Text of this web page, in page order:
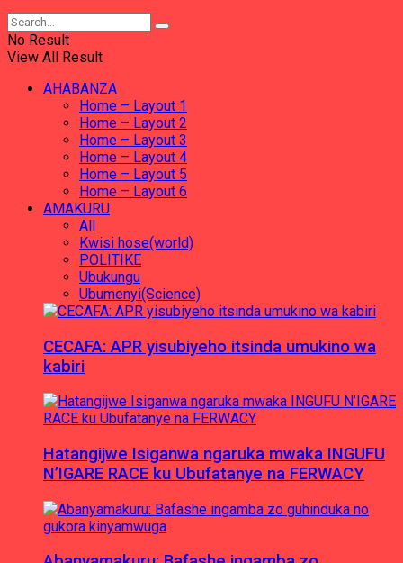
No Result
View All Result
AHABANZA
Home – Layout 1
Home – Layout 2
Home – Layout 3
Home – Layout 4
Home – Layout 5
Home – Layout 6
AMAKURU
All
Kwisi hose(world)
POLITIKE
Ubukungu
Ubumenyi(Science)
CECAFA: APR yisubiyeho itsinda umukino wa
kabiri
Hatangijwe Isiganwa ngaruka mwaka INGUFU
N’IGARE RACE ku Ubufatanye na FERWACY